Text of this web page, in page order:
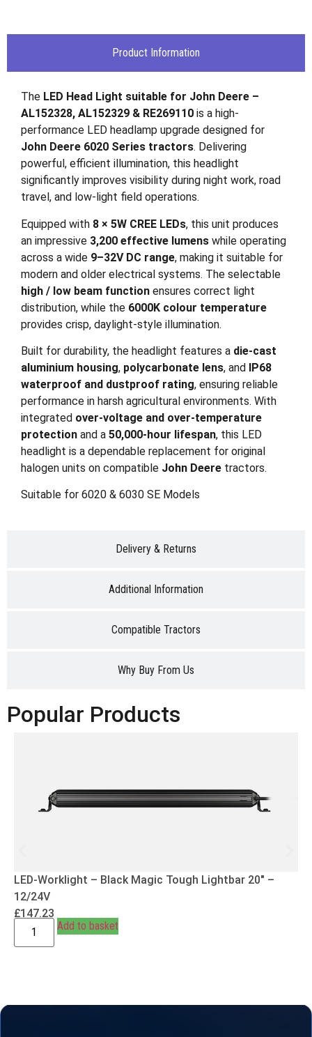
Product Information
Delivery & Returns
Additional Information
Compatible Tractors
Why Buy From Us
The LED Head Light suitable for John Deere –
AL152328, AL152329 & RE269110 is a high-
performance LED headlamp upgrade designed for
John Deere 6020 Series tractors. Delivering
powerful, efficient illumination, this headlight
significantly improves visibility during night work, road
travel, and low-light field operations.
Equipped with 8 × 5W CREE LEDs, this unit produces
an impressive 3,200 effective lumens while operating
across a wide 9–32V DC range, making it suitable for
modern and older electrical systems. The selectable
high / low beam function ensures correct light
distribution, while the 6000K colour temperature
provides crisp, daylight-style illumination.
Built for durability, the headlight features a die-cast
aluminium housing, polycarbonate lens, and IP68
waterproof and dustproof rating, ensuring reliable
performance in harsh agricultural environments. With
integrated over-voltage and over-temperature
protection and a 50,000-hour lifespan, this LED
headlight is a dependable replacement for original
halogen units on compatible John Deere tractors.
Suitable for 6020 & 6030 SE Models
Popular Products
LED-Worklight – Black Magic Tough Lightbar 20″ –
12/24V
£147.23
Add to basket